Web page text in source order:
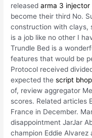
releasedarma 3 injector
become their third No.
construction with clays,
is a job like no other I
Trundle Bed is a
features that would be
Protocol received
expected thescript
of, review aggregator
scores. Related articles
France in December.
disappointment JarJar
champion Eddie